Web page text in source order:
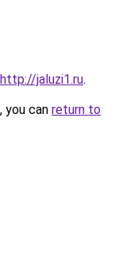
http://jaluzi1.ru.
you can return to